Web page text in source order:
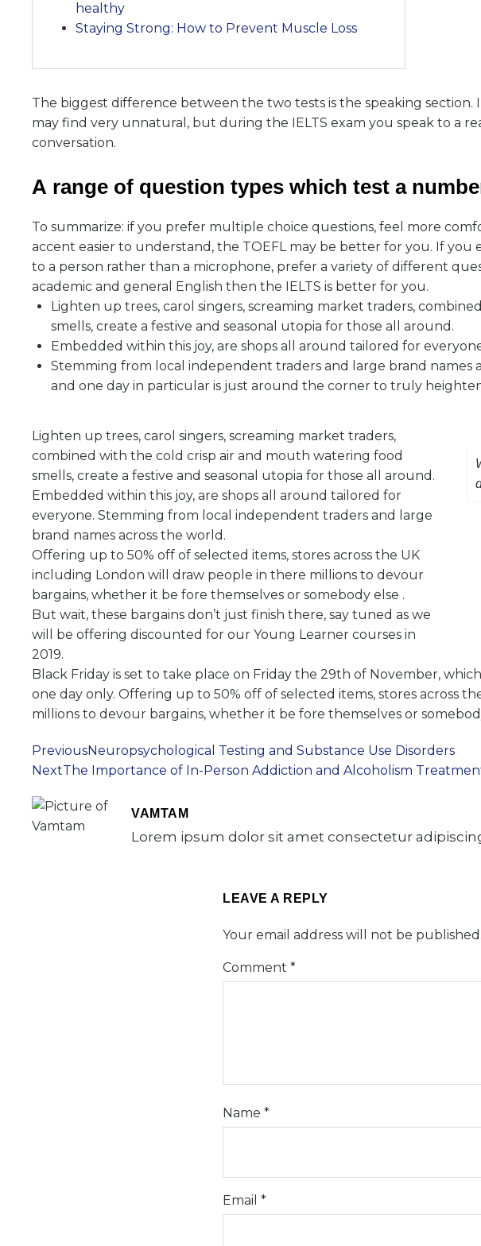
healthy
Staying Strong: How to Prevent Muscle Loss
The biggest difference between the two tests is the speaking
may find very unnatural, but during the IELTS exam you speak to a
conversation.
А range of question types which test a
To summarize: if you prefer multiple choice questions, feel more
accent easier to understand, the TOEFL may be better for you. If
to a person rather than a microphone, prefer a variety of different
academic and general English then the IELTS is better for you.
Lighten up trees, carol singers, screaming market traders,
smells, create a festive and seasonal utopia for those all around.
Embedded within this joy, are shops all around tailored for
Stemming from local independent traders and large brand names
and one day in particular is just around the corner to truly
Lighten up trees, carol singers, screaming market traders,
combined with the cold crisp air and mouth watering food
smells, create a festive and seasonal utopia for those all around.
Embedded within this joy, are shops all around tailored for
everyone. Stemming from local independent traders and large
brand names across the world.
Offering up to 50% off of selected items, stores across the UK
including London will draw people in there millions to devour
bargains, whether it be fore themselves or somebody else .
But wait, these bargains don’t just finish there, say tuned as we
will be offering discounted for our Young Learner courses in
2019.
Black Friday is set to take place on Friday the 29th of November,
one day only. Offering up to 50% off of selected items, stores across
millions to devour bargains, whether it be fore themselves or
PreviousNeuropsychological Testing and Substance Use Disorders
NextThe Importance of In-Person Addiction and Alcoholism
VAMTAM
Lorem ipsum dolor sit amet consectetur
LEAVE A REPLY
Your email address will not be published.
Comment *
Name *
Email *